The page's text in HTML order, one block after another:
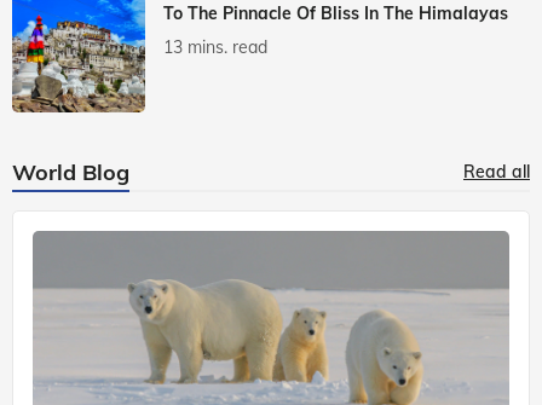
To The Pinnacle Of Bliss In The Himalayas
13 mins. read
World Blog Read all